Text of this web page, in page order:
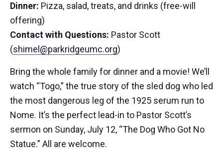
Dinner: Pizza, salad, treats, and drinks (free-will
offering)
Contact with Questions: Pastor Scott
(shimel@parkridgeumc.org)
Bring the whole family for dinner and a movie! We’ll
watch “Togo,” the true story of the sled dog who led
the most dangerous leg of the 1925 serum run to
Nome. It’s the perfect lead-in to Pastor Scott’s
sermon on Sunday, July 12, “The Dog Who Got No
Statue.” All are welcome.